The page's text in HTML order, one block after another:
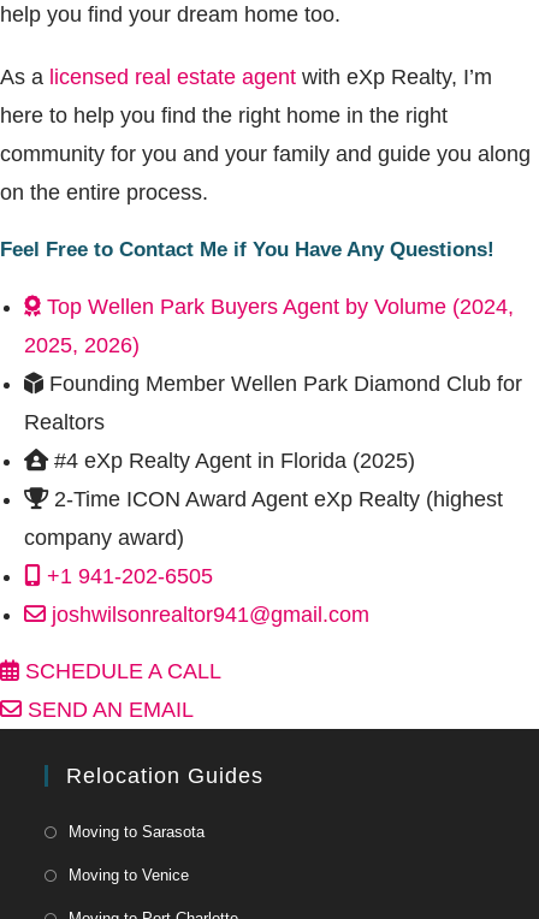
help you find your dream home too.
As a licensed real estate agent with eXp Realty, I’m
here to help you find the right home in the right
community for you and your family and guide you along
on the entire process.
Feel Free to Contact Me if You Have Any Questions!
Top Wellen Park Buyers Agent by Volume (2024,
2025, 2026)
Founding Member Wellen Park Diamond Club for
Realtors
#4 eXp Realty Agent in Florida (2025)
2-Time ICON Award Agent eXp Realty (highest
company award)
+1 941-202-6505
joshwilsonrealtor941@gmail.com
SCHEDULE A CALL
SEND AN EMAIL
Relocation Guides
Moving to Sarasota
Moving to Venice